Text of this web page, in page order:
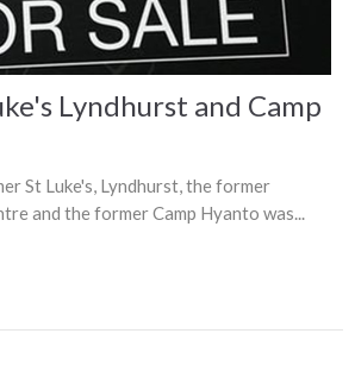
Lyndhurst and Camp
St Luke's, Lyndhurst, the former
and the former Camp Hyanto was...